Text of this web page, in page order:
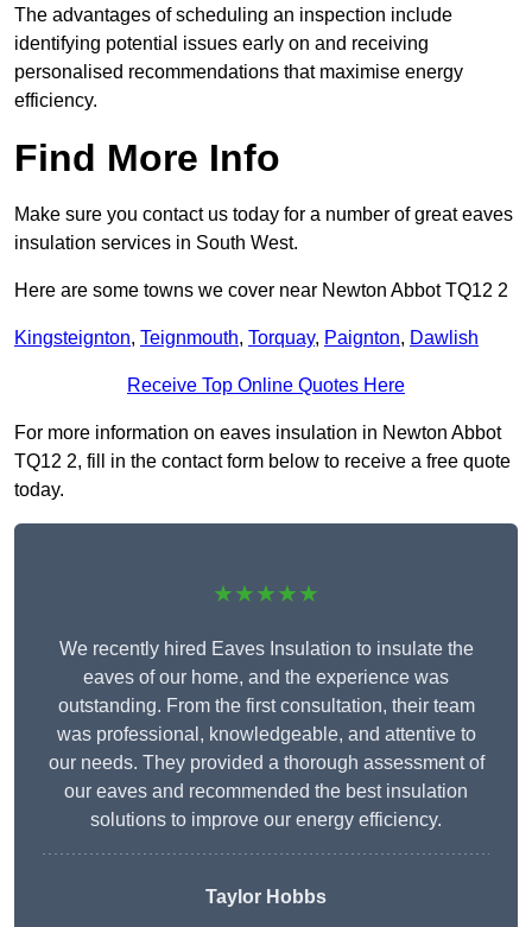
The advantages of scheduling an inspection include
identifying potential issues early on and receiving
personalised recommendations that maximise energy
efficiency.
Find More Info
Make sure you contact us today for a number of great eaves
insulation services in South West.
Here are some towns we cover near Newton Abbot TQ12 2
Kingsteignton, Teignmouth, Torquay, Paignton, Dawlish
Receive Top Online Quotes Here
For more information on eaves insulation in Newton Abbot
TQ12 2, fill in the contact form below to receive a free quote
today.
★★★★★
We recently hired Eaves Insulation to insulate the
eaves of our home, and the experience was
outstanding. From the first consultation, their team
was professional, knowledgeable, and attentive to
our needs. They provided a thorough assessment of
our eaves and recommended the best insulation
solutions to improve our energy efficiency.
Taylor Hobbs